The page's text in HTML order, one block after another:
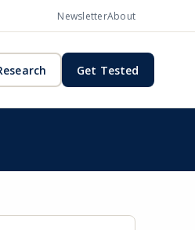
NewsletterAbout
Get Tested